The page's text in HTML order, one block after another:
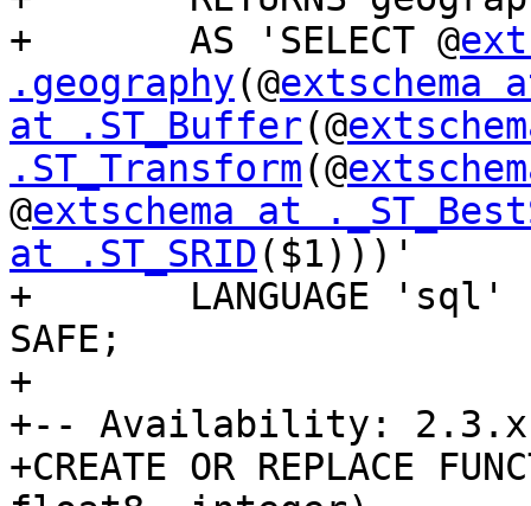
+	AS 'SELECT @
.geography(@extschema
at .ST_Buffer(@
.ST_Transform(@
@extschema at
at .ST_SRID($1)))'
+	LANGUAGE 'sql' IMMUTABLE STRICT PARALLEL
SAFE;
+
+-- Availability: 2.3.x
+CREATE OR REPLACE